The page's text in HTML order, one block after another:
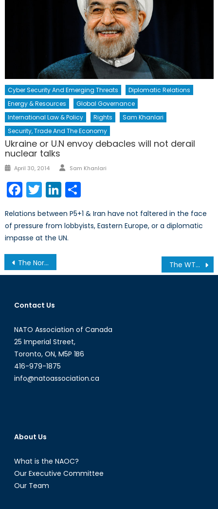
Cyber Security And Emerging Threats
Diplomatic Relations
Energy & Resources
Global Governance
International Law & Policy
Rights
Sam Khanlari
Security, Trade And The Economy
Ukraine or U.N envoy debacles will not derail
nuclear talks
Posted
April 30, 2014 Author
Sam Khanlari
Facebook
TwitterLinkedIn
Relations between P5+1 & Iran have not faltered in the face
of pressure from lobbyists, Eastern Europe, or a diplomatic
impasse at the UN.
Post
navigation
The North Atlantic Triangle in the Age of Trump and Brexit The WTO and PTAs: Channeling Bilateral Trade Towards Broader Trade Liberalization
Contact Us
NATO Association of Canada
25 Imperial Street,
Toronto, ON, M5P 1B6
416-979-1875
info@natoassociation.ca
About Us
What is the NAOC?
Our Executive Committee
Our Team